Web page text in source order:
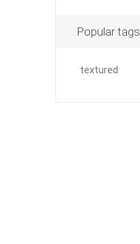
Popular tags
textured